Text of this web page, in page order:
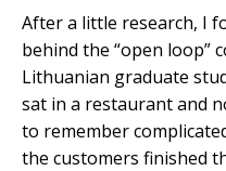
After a little research, I
behind the “open loop”
Lithuanian graduate
sat in a restaurant and
to remember
the customers finished